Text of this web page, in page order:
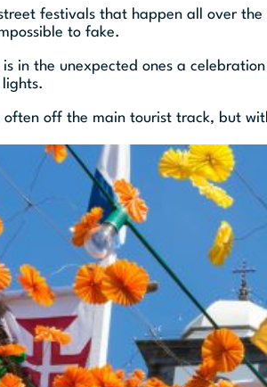
festivals that happen all over
to fake.
in the unexpected ones a
often off the main tourist track, but